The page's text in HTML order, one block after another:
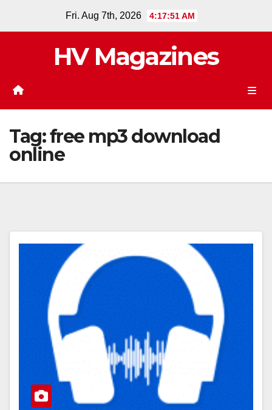
Fri. Aug 7th, 2026 4:17:51 AM
HV Magazines
Tag:free mp3 download
online